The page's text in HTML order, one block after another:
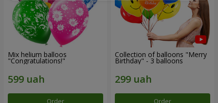
Mix helium balloos
"Congratulations!"
Order
Collection of balloons "Merry
Birthday" - 3 balloons
Order